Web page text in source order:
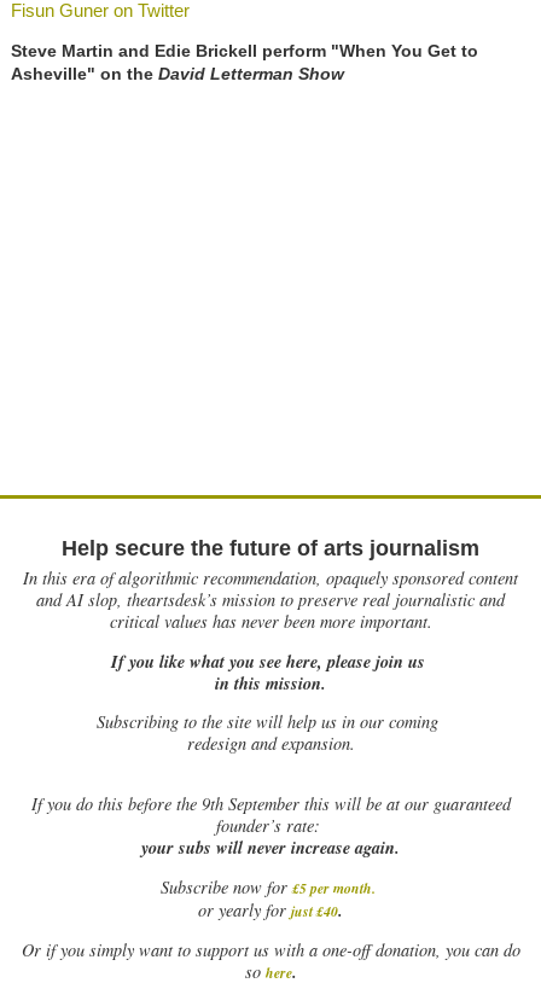
Fisun Guner on Twitter
Steve Martin and Edie Brickell perform "When You Get to
Asheville" on the David Letterman Show
Help secure the future of arts journalism
In this era of algorithmic recommendation, opaquely sponsored content
and AI slop, theartsdesk’s mission to preserve real journalistic and
critical values has never been more important.
If you like what you see here, please join us
in this mission.
Subscribing to the site will help us in our coming
redesign and expansion.
Ifyou do this before the 9th September this will be at our guaranteed
founder’s rate:
your subs will never increase again.
Subscribe now for £5 per month.
or yearly for just £40.
Or if you simply want to support us with a one-off donation, you can do
so here.